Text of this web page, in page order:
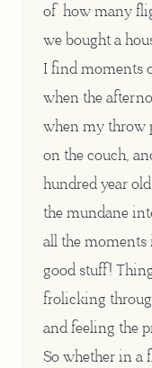
of how many
we bought a
I find moments
when the
when my throw
on the couch,
hundred year
the mundane
all the moments
good stuff!
frolicking
and feeling the
So whether in a